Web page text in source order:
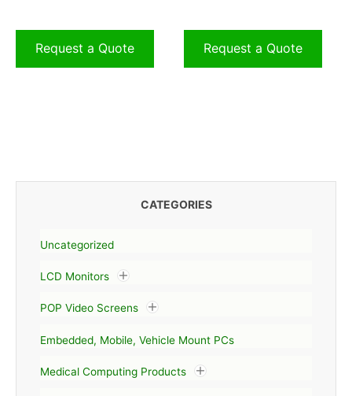
CATEGORIES
Uncategorized
LCD Monitors
POP Video Screens
Embedded, Mobile, Vehicle Mount PCs
Medical Computing Products
Request a Quote Request a Quote